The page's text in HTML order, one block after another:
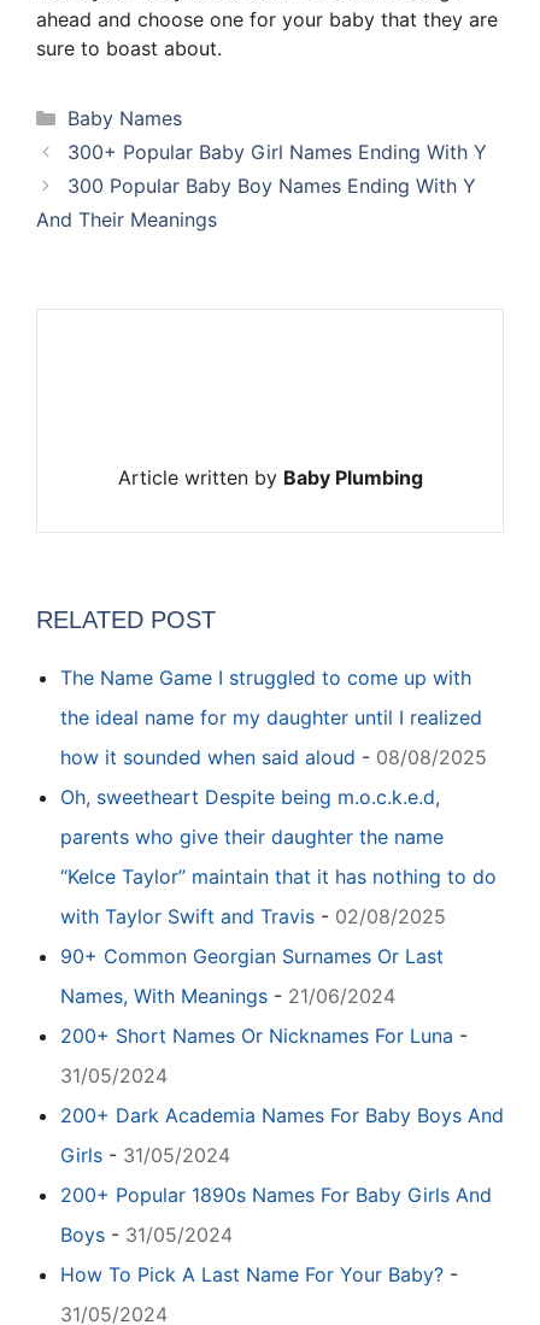
ahead and choose one for your baby that they are
sure to boast about.
Categories
Baby Names
300+ Popular Baby Girl Names Ending With Y
300 Popular Baby Boy Names Ending With Y
And Their Meanings
Article written by Baby Plumbing
RELATED POST
The Name Game I struggled to come up with
the ideal name for my daughter until I realized
how it sounded when said aloud - 08/08/2025
Oh, sweetheart Despite being m.o.c.k.e.d,
parents who give their daughter the name
“Kelce Taylor” maintain that it has nothing to do
with Taylor Swift and Travis - 02/08/2025
90+ Common Georgian Surnames Or Last
Names, With Meanings - 21/06/2024
200+ Short Names Or Nicknames For Luna -
31/05/2024
200+ Dark Academia Names For Baby Boys And
Girls - 31/05/2024
200+ Popular 1890s Names For Baby Girls And
Boys - 31/05/2024
How To Pick A Last Name For Your Baby? -
31/05/2024